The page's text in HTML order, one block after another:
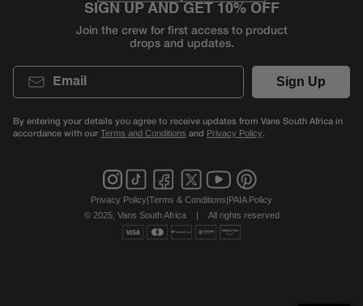
SIGN UP AND GET 10% OFF
Join the crew for first access to product
drops and updates.
Email
Sign Up
By entering your details you agree to receive updates from Vans South Africa in
accordance with our Terms and Conditions and Privacy Policy
Privacy Policy|Terms & Conditions|PAIA Policy
© 2025, Vans South Africa
| All rights reserved